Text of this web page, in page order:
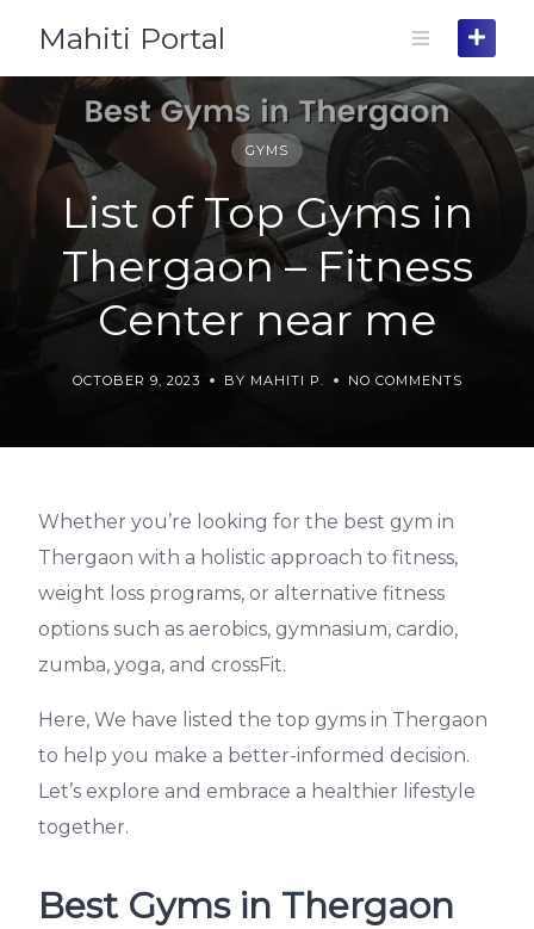
Mahiti Portal
GYMS
List of Top Gyms in
Thergaon – Fitness
Center near me
OCTOBER 9, 2023 BY MAHITI P. NO COMMENTS
Whether you’re looking for the best gym in
Thergaon with a holistic approach to fitness,
weight loss programs, or alternative fitness
options such as aerobics, gymnasium, cardio,
zumba, yoga, and crossFit.
Here, We have listed the top gyms in Thergaon
to help you make a better-informed decision.
Let’s explore and embrace a healthier lifestyle
together.
Best Gyms in Thergaon